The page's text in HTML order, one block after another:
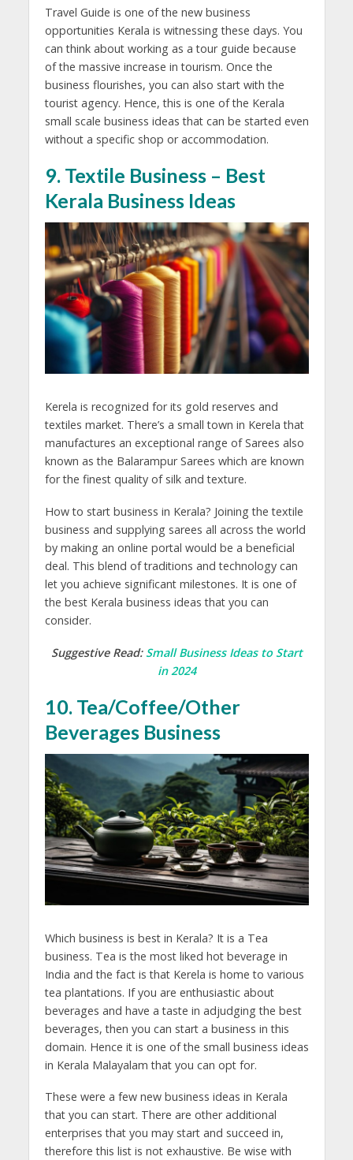
Travel Guide is one of the new business
opportunities Kerala is witnessing these days. You
can think about working as a tour guide because
of the massive increase in tourism. Once the
business flourishes, you can also start with the
tourist agency. Hence, this is one of the Kerala
small scale business ideas that can be started even
without a specific shop or accommodation.
9. Textile Business – Best
Kerala Business Ideas
Kerela is recognized for its gold reserves and
textiles market. There’s a small town in Kerela that
manufactures an exceptional range of Sarees also
known as the Balarampur Sarees which are known
for the finest quality of silk and texture.
How to start business in Kerala? Joining the textile
business and supplying sarees all across the world
by making an online portal would be a beneficial
deal. This blend of traditions and technology can
let you achieve significant milestones. It is one of
the best Kerala business ideas that you can
consider.
Suggestive Read: Small Business Ideas to Start
in 2024
10. Tea/Coffee/Other
Beverages Business
Which business is best in Kerala? It is a Tea
business. Tea is the most liked hot beverage in
India and the fact is that Kerela is home to various
tea plantations. If you are enthusiastic about
beverages and have a taste in adjudging the best
beverages, then you can start a business in this
domain. Hence it is one of the small business ideas
in Kerala Malayalam that you can opt for.
These were a few new business ideas in Kerala
that you can start. There are other additional
enterprises that you may start and succeed in,
therefore this list is not exhaustive. Be wise with